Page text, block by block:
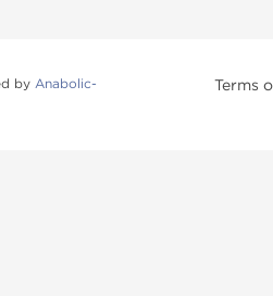
by Anabolic-
Terms